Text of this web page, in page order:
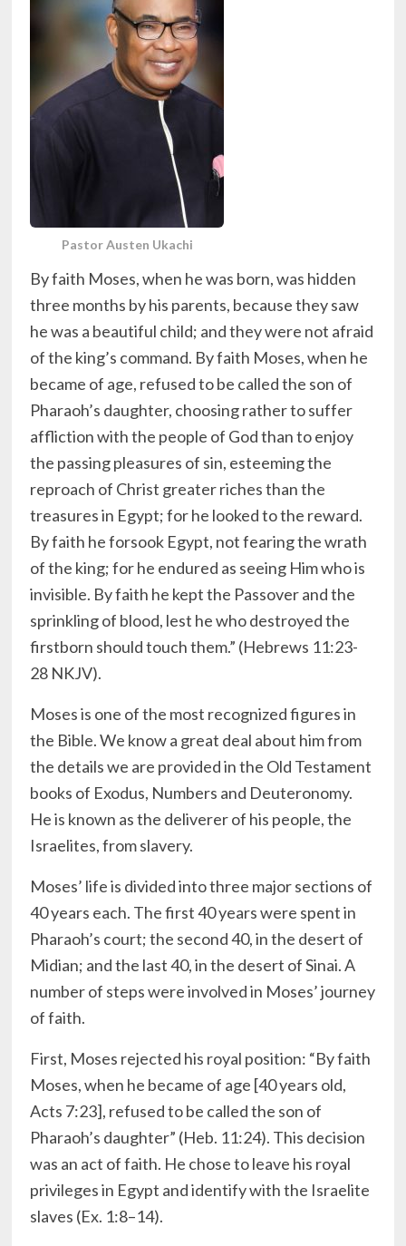
Pastor Austen Ukachi
By faith Moses, when he was born, was hidden
three months by his parents, because they saw
he was a beautiful child; and they were not afraid
of the king’s command. By faith Moses, when he
became of age, refused to be called the son of
Pharaoh’s daughter, choosing rather to suffer
affliction with the people of God than to enjoy
the passing pleasures of sin, esteeming the
reproach of Christ greater riches than the
treasures in Egypt; for he looked to the reward.
By faith he forsook Egypt, not fearing the wrath
of the king; for he endured as seeing Him who is
invisible. By faith he kept the Passover and the
sprinkling of blood, lest he who destroyed the
firstborn should touch them.” (Hebrews 11:23-
28 NKJV).
Moses is one of the most recognized figures in
the Bible. We know a great deal about him from
the details we are provided in the Old Testament
books of Exodus, Numbers and Deuteronomy.
He is known as the deliverer of his people, the
Israelites, from slavery.
Moses’ life is divided into three major sections of
40 years each. The first 40 years were spent in
Pharaoh’s court; the second 40, in the desert of
Midian; and the last 40, in the desert of Sinai. A
number of steps were involved in Moses’ journey
of faith.
First, Moses rejected his royal position: “By faith
Moses, when he became of age [40 years old,
Acts 7:23], refused to be called the son of
Pharaoh’s daughter” (Heb. 11:24). This decision
was an act of faith. He chose to leave his royal
privileges in Egypt and identify with the Israelite
slaves (Ex. 1:8–14).